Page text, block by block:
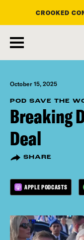
main
content
CROOKED
October 15, 2025
POD SAVE THE
Breaking
Deal
SHARE
APPLE PODCASTS